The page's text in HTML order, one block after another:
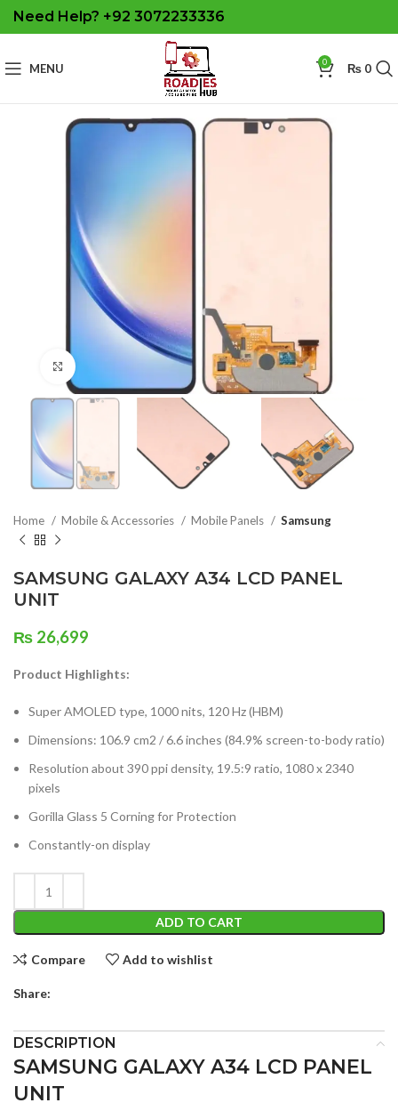
Need Help? +92 3072233336
MENU 0 ₨0
Home Mobile & Accessories Mobile Panels Samsung
SAMSUNG GALAXY A34 LCD PANEL
UNIT
₨ 26,699
Product Highlights:
Super AMOLED type, 1000 nits, 120 Hz (HBM)
Dimensions: 106.9 cm2 / 6.6 inches (84.9% screen-to-body ratio)
Resolution about 390 ppi density, 19.5:9 ratio, 1080 x 2340
pixels
Gorilla Glass 5 Corning for Protection
Constantly-on display
ADD TO CART
Compare Add to wishlist
Share:
DESCRIPTION
SAMSUNG GALAXY A34 LCD PANEL
UNIT